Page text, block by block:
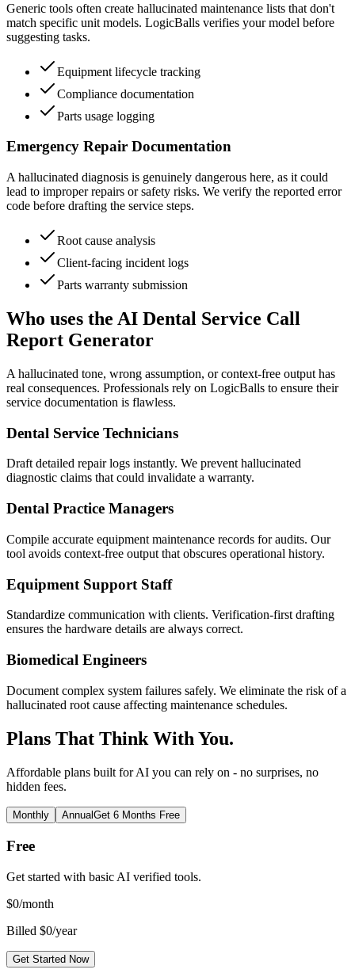
Generic tools often create hallucinated maintenance lists that don't
match specific unit models. LogicBalls verifies your model before
suggesting tasks.
Equipment lifecycle tracking
Compliance documentation
Parts usage logging
Emergency Repair Documentation
A hallucinated diagnosis is genuinely dangerous here, as it could
lead to improper repairs or safety risks. We verify the reported error
code before drafting the service steps.
Root cause analysis
Client-facing incident logs
Parts warranty submission
Who uses the AI Dental Service Call
Report Generator
A hallucinated tone, wrong assumption, or context-free output has
real consequences. Professionals rely on LogicBalls to ensure their
service documentation is flawless.
Dental Service Technicians
Draft detailed repair logs instantly. We prevent hallucinated
diagnostic claims that could invalidate a warranty.
Dental Practice Managers
Compile accurate equipment maintenance records for audits. Our
tool avoids context-free output that obscures operational history.
Equipment Support Staff
Standardize communication with clients. Verification-first drafting
ensures the hardware details are always correct.
Biomedical Engineers
Document complex system failures safely. We eliminate the risk of a
hallucinated root cause affecting maintenance schedules.
Plans That Think With You.
Affordable plans built for AI you can rely on - no surprises, no
hidden fees.
Monthly AnnualGet 6 Months Free
Free
Get started with basic AI verified tools.
$0/month
Billed $0/year
Get Started Now